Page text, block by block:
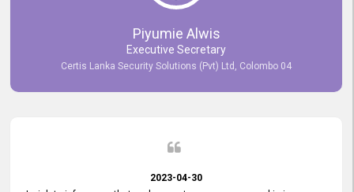
Piyumie Alwis
Executive Secretary
Certis Lanka Security Solutions (Pvt) Ltd, Colombo 04
2023-04-30